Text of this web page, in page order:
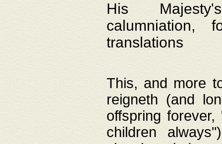
His
translations
This, and more
reigneth (and
offspring
children